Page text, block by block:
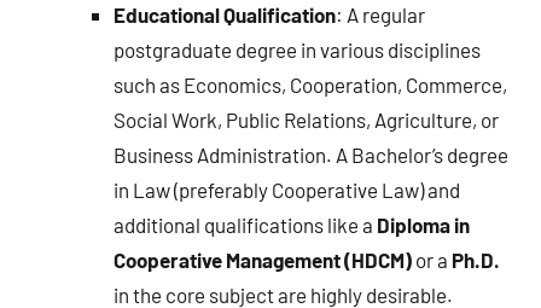
Educational Qualification: A regular
postgraduate degree in various disciplines
such as Economics, Cooperation, Commerce,
Social Work, Public Relations, Agriculture, or
Business Administration. A Bachelor’s degree
in Law (preferably Cooperative Law) and
additional qualifications like a Diploma in
Cooperative Management (HDCM)or a Ph.D.
in the core subject are highly desirable.